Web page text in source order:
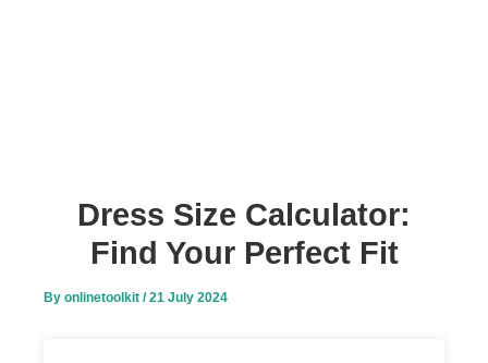
Dress Size Calculator:
Find Your Perfect Fit
By onlinetoolkit /21 July 2024